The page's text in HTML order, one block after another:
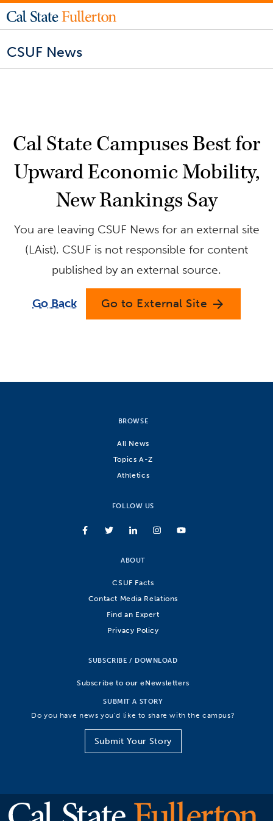
CSUF News
Cal State Campuses Best for
Upward Economic Mobility,
New Rankings Say
You are leaving CSUF News for an external site
(LAist). CSUF is not responsible for content
published by an external source.
Go Back Go to External Site arrow_forward
BROWSE
All News
Topics A-Z
Athletics
FOLLOW US
ABOUT
CSUF Facts
Contact Media Relations
Find an Expert
Privacy Policy
SUBSCRIBE / DOWNLOAD
Subscribe to our eNewsletters
SUBMIT A STORY
Do you have news you’d like to share with the campus?
Submit Your Story